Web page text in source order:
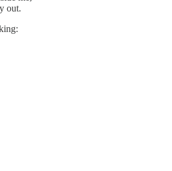
out.